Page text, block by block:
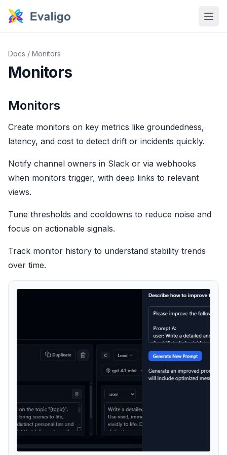
Docs / Monitors
Monitors
Monitors
Create monitors on key metrics like groundedness,
latency, and cost to detect drift or incidents quickly.
Notify channel owners in Slack or via webhooks
when monitors trigger, with deep links to relevant
views.
Tune thresholds and cooldowns to reduce noise and
focus on actionable signals.
Track monitor history to understand stability trends
over time.